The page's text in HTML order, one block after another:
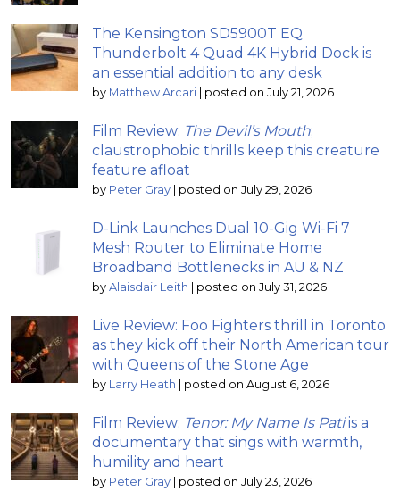
The Kensington SD5900T EQ
Thunderbolt 4 Quad 4K Hybrid Dock is
an essential addition to any desk
by Matthew Arcari posted on July 21, 2026
Film Review: The Devil’s Mouth;
claustrophobic thrills keep this creature
feature afloat
by Peter Gray posted on July 29, 2026
D-Link Launches Dual 10-Gig Wi-Fi 7
Mesh Router to Eliminate Home
Broadband Bottlenecks in AU & NZ
by Alaisdair Leith posted on July 31, 2026
Live Review: Foo Fighters thrill in Toronto
as they kick off their North American tour
with Queens of the Stone Age
by Larry Heath posted on August 6, 2026
Film Review: Tenor: My Name Is Patiis a
documentary that sings with warmth,
humility and heart
by Peter Gray posted on July 23, 2026